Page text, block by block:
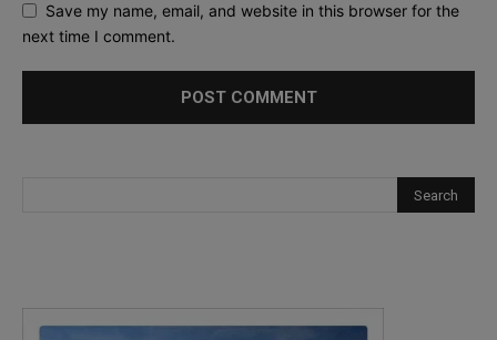
Save my name, email, and website in this browser for the
next time I comment.